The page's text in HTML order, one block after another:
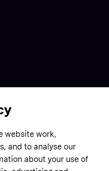
website work,
and to analyse our
about your use of